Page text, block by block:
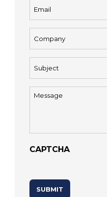
(Required)
(Required)
(Required)
Message
CAPTCHA